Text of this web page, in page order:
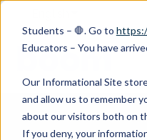
Students – 🛑. Go to
Educators – You have
Our Informational Site
and allow us to remember
about our visitors both on
If you deny, your